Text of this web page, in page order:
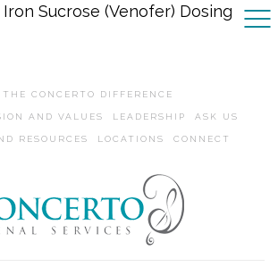
Iron Sucrose (Venofer) Dosing
THE CONCERTO DIFFERENCE
AND VALUES LEADERSHIP ASK US
RESOURCES LOCATIONS CONNECT